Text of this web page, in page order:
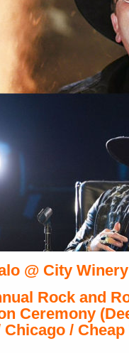
@ City Winery
Rock and
Ceremony
Chicago /